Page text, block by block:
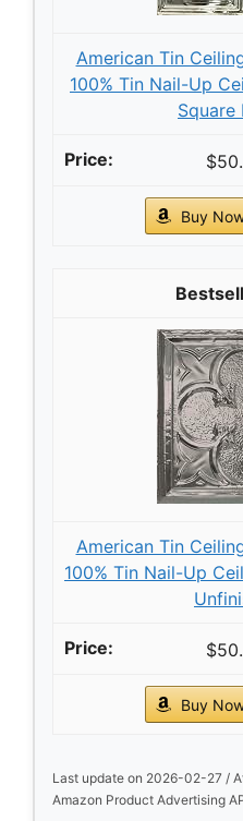
American Tin
100% Tin Nail-Up
Square
Buy
American Tin
100% Tin Nail-Up
Buy
Last update on 2026-02-27 /
Amazon Product Advertising